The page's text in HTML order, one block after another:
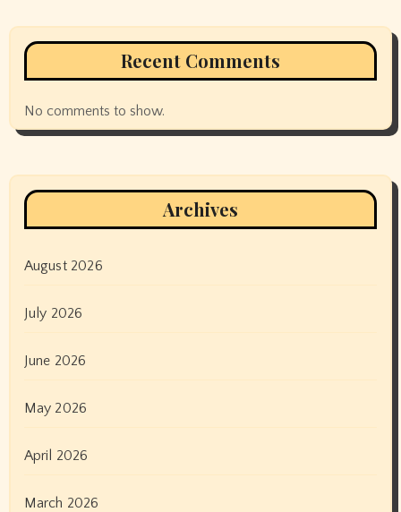
Recent Comments
No comments to show.
Archives
August 2026
July 2026
June 2026
May 2026
April 2026
March 2026